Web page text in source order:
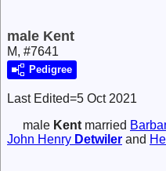
male Kent
M, #7641
Pedigree
Last Edited=5 Oct 2021
male Kent married
John Henry Detwiler and